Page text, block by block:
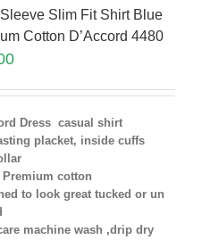
Sleeve Slim Fit Shirt Blue
Cotton D’Accord 4480
Dress casual shirt
placket, inside cuffs
Premium cotton
to look great tucked or un
machine wash ,drip dry